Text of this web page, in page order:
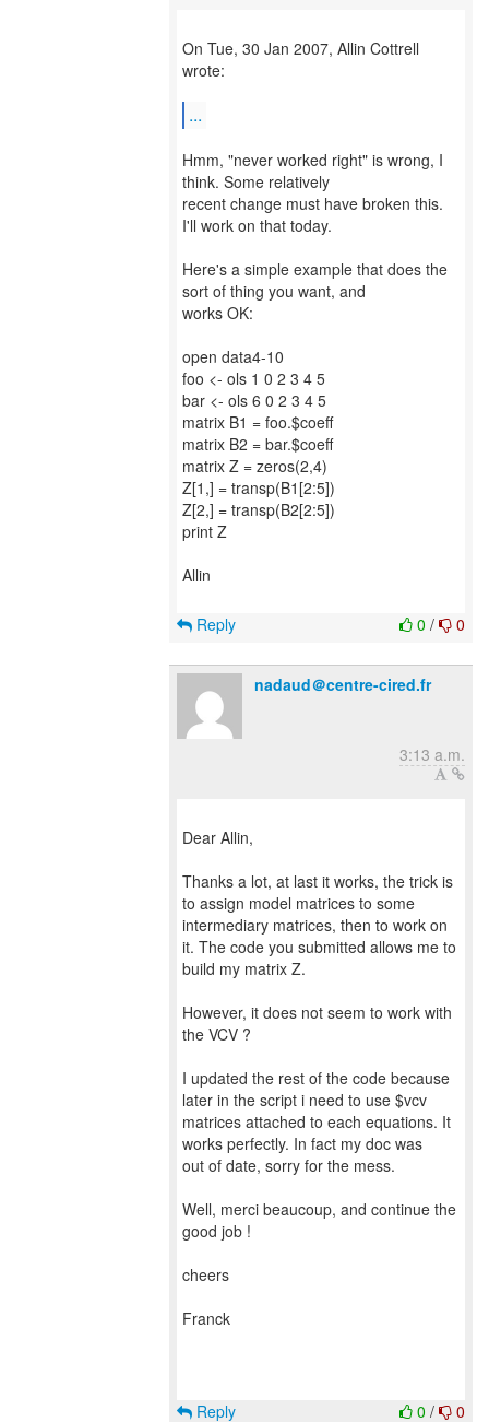
On Tue, 30 Jan 2007, Allin Cottrell
wrote:
...
Hmm, "never worked right" is wrong, I
think. Some relatively
recent change must have broken this.
I'll work on that today.
Here's a simple example that does the
sort of thing you want, and
works OK:
open data4-10
foo <- ols 1 0 2 3 4 5
bar <- ols 6 0 2 3 4 5
matrix B1 = foo.$coeff
matrix B2 = bar.$coeff
matrix Z = zeros(2,4)
Z[1,] = transp(B1[2:5])
Z[2,] = transp(B2[2:5])
print Z
Allin
0 / 0
Reply
nadaud＠centre-cired.fr
3:13 a.m.
Dear Allin,
Thanks a lot, at last it works, the trick is
to assign model matrices to some
intermediary matrices, then to work on
it. The code you submitted allows me to
build my matrix Z.
However, it does not seem to work with
the VCV ?
I updated the rest of the code because
later in the script i need to use $vcv
matrices attached to each equations. It
works perfectly. In fact my doc was
out of date, sorry for the mess.
Well, merci beaucoup, and continue the
good job !
cheers
Franck
0 / 0
Reply